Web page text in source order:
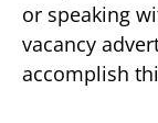
or speaking
vacancy
accomplish